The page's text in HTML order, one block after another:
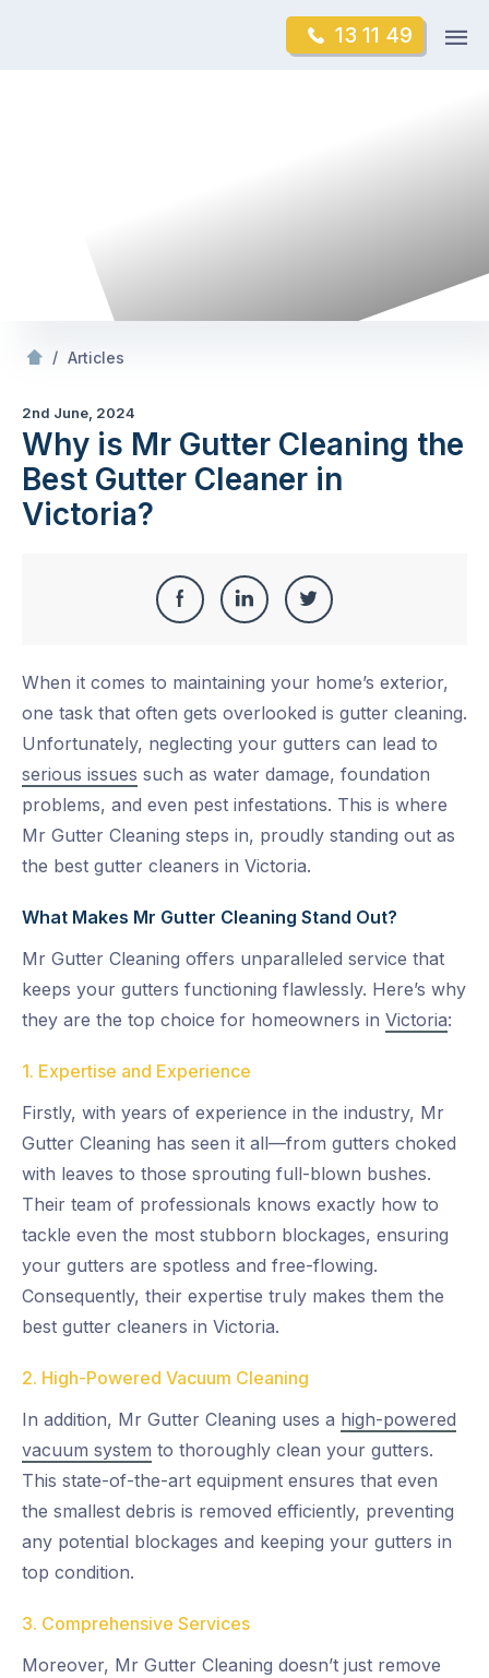
13 11 49
/ Articles
2nd June, 2024
Why is Mr Gutter Cleaning the
Best Gutter Cleaner in
Victoria?
Share
Facebook
Share
LinkedIn
Share
Twitter
When it comes to maintaining your home’s exterior,
one task that often gets overlooked is gutter cleaning.
Unfortunately, neglecting your gutters can lead to
serious issues such as water damage, foundation
problems, and even pest infestations. This is where
Mr Gutter Cleaning steps in, proudly standing out as
the best gutter cleaners in Victoria.
What Makes Mr Gutter Cleaning Stand Out?
Mr Gutter Cleaning offers unparalleled service that
keeps your gutters functioning flawlessly. Here’s why
they are the top choice for homeowners in Victoria:
1. Expertise and Experience
Firstly, with years of experience in the industry, Mr
Gutter Cleaning has seen it all—from gutters choked
with leaves to those sprouting full-blown bushes.
Their team of professionals knows exactly how to
tackle even the most stubborn blockages, ensuring
your gutters are spotless and free-flowing.
Consequently, their expertise truly makes them the
best gutter cleaners in Victoria.
2. High-Powered Vacuum Cleaning
In addition, Mr Gutter Cleaning uses a high-powered
vacuum system to thoroughly clean your gutters.
This state-of-the-art equipment ensures that even
the smallest debris is removed efficiently, preventing
any potential blockages and keeping your gutters in
top condition.
3. Comprehensive Services
Moreover, Mr Gutter Cleaning doesn’t just remove